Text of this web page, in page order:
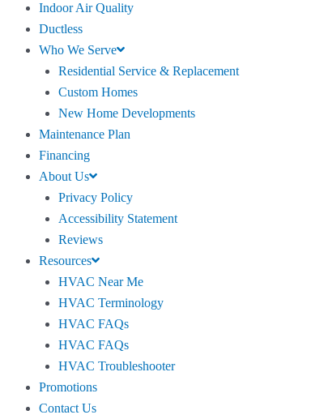
Indoor Air Quality
Ductless
Who We Serve
Residential Service & Replacement
Custom Homes
New Home Developments
Maintenance Plan
Financing
About Us
Privacy Policy
Accessibility Statement
Reviews
Resources
HVAC Near Me
HVAC Terminology
HVAC FAQs
HVAC FAQs
HVAC Troubleshooter
Promotions
Contact Us